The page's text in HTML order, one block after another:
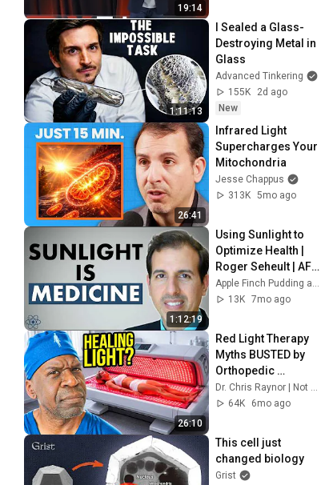
19:14
1:11:13
I Sealed a Glass-
Destroying Metal in
Glass
Advanced Tinkering
155K
2d ago
New
26:41
Infrared Light
Supercharges Your
Mitochondria
Jesse Chappus
313K 5mo ago
1:12:19
Using Sunlight to
Optimize Health |
Roger Seheult | AFP
48
Apple Finch Pudding and MedCram - Medical Lectures Explained CLEARLY
13K 7mo ago
26:10
Red Light Therapy
Myths BUSTED by
Orthopedic
Surgeon
Dr. Chris Raynor | Not Your Everyday Ortho
64K
6mo ago
This cell just
changed biology
Grist